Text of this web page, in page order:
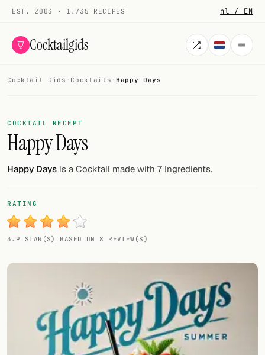
EST. 2003 · 1.735 RECIPES nl / EN
Cocktailgids
COCKTAILS
All cocktails
Smoothies
My bar
Gallery
Add your own cocktail or smoothie here.
All liquor
Cocktail Gids · Cocktails · Happy Days
COCKTAIL RECEPT
Happy Days
Happy Days is a Cocktail made with 7 Ingredients.
RATING
3.9 STAR(S) BASED ON 8 REVIEW(S)